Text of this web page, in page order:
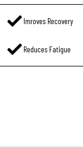
Imroves Recovery
Reduces Fatigue